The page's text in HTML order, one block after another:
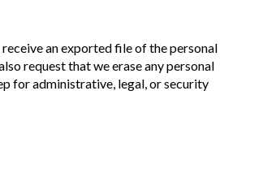
an exported file of the personal
request that we erase any personal
for administrative, legal, or security